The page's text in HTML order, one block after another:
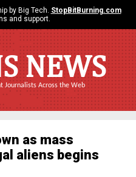
by Big Tech. StopBitBurning.com
and support.
NEWS
Journalists Across the Web
as mass
aliens begins